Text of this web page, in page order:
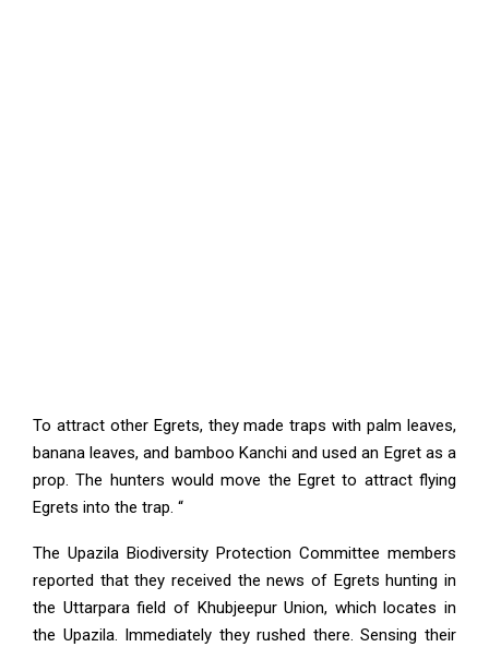
To attract other Egrets, they made traps with palm leaves,
banana leaves, and bamboo Kanchi and used an Egret as a
prop. The hunters would move the Egret to attract flying
Egrets into the trap. “
The Upazila Biodiversity Protection Committee members
reported that they received the news of Egrets hunting in
the Uttarpara field of Khubjeepur Union, which locates in
the Upazila. Immediately they rushed there. Sensing their